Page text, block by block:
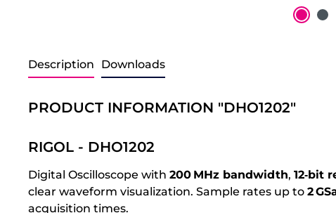
Description Downloads
PRODUCT INFORMATION "DHO1202"
RIGOL - DHO1202
Digital Oscilloscope with 200 MHz bandwidth, 12‑bit
clear waveform visualization. Sample rates up to 2
acquisition times.